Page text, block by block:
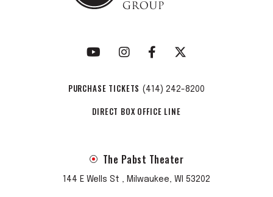
PURCHASE TICKETS (414) 242-8200
DIRECT BOX OFFICE LINE
The Pabst Theater
144 E Wells St , Milwaukee, WI 53202